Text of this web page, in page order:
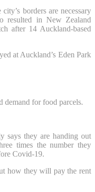
borders are necessary
resulted in New Zealand
after 14 Auckland-based
at Auckland’s Eden Park
demand for food parcels.
says they are handing out
times the number they
Covid-19.
how they will pay the rent